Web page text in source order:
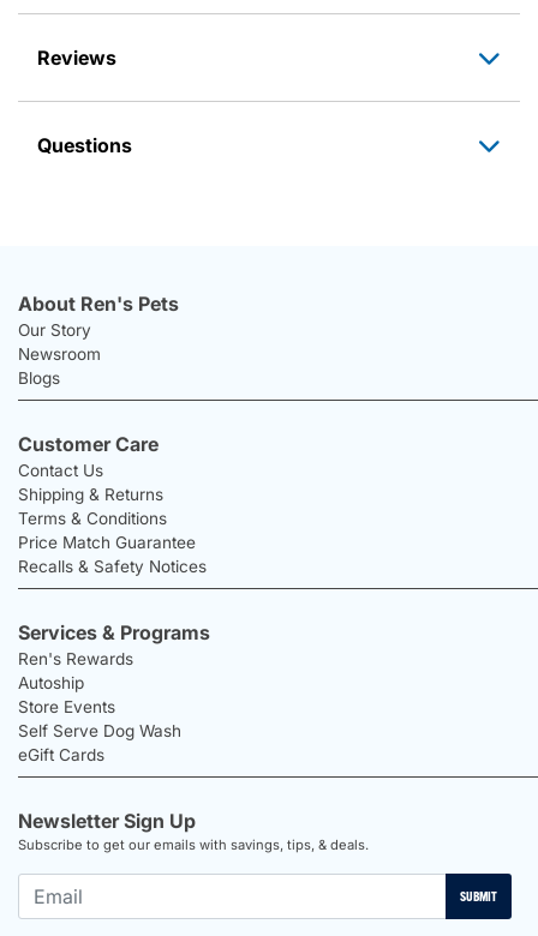
Reviews
Questions
About Ren's Pets
Our Story
Newsroom
Blogs
Customer Care
Contact Us
Shipping & Returns
Terms & Conditions
Price Match Guarantee
Recalls & Safety Notices
Services & Programs
Ren's Rewards
Autoship
Store Events
Self Serve Dog Wash
eGift Cards
Newsletter Sign Up
Subscribe to get our emails with savings, tips, & deals.
SUBMIT